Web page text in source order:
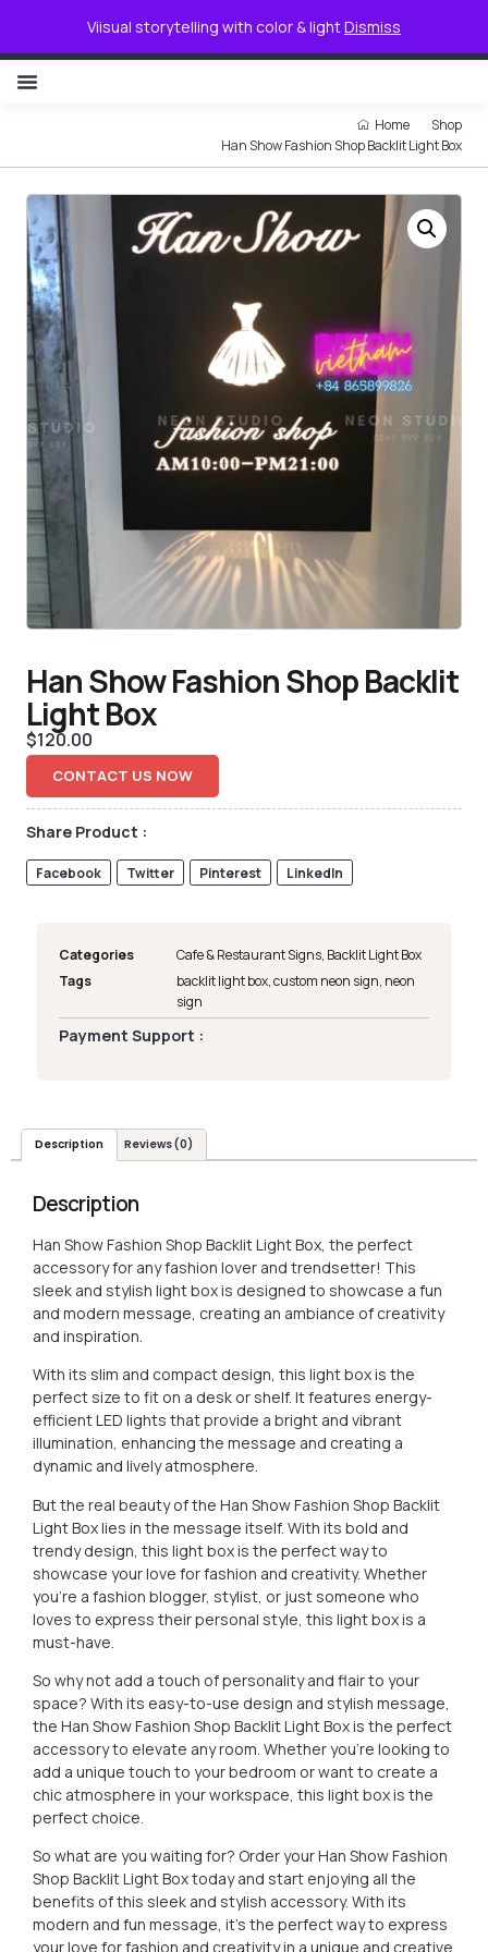
Viisual storytelling with color & lightDismiss
Home
Shop
Han Show Fashion Shop Backlit Light Box
Han Show Fashion Shop Backlit
Light Box
$120.00
CONTACT US NOW
Share Product :
Facebook Twitter Pinterest LinkedIn
Categories Cafe & Restaurant Signs, Backlit Light Box
Tags
backlit light box,custom neon sign, neon
sign
Payment Support :
Description Reviews (0)
Description
Han Show Fashion Shop Backlit Light Box, the perfect
accessory for any fashion lover and trendsetter! This
sleek and stylish light box is designed to showcase a fun
and modern message, creating an ambiance of creativity
and inspiration.
With its slim and compact design, this light box is the
perfect size to fit on a desk or shelf. It features energy-
efficient LED lights that provide a bright and vibrant
illumination, enhancing the message and creating a
dynamic and lively atmosphere.
But the real beauty of the Han Show Fashion Shop Backlit
Light Box lies in the message itself. With its bold and
trendy design, this light box is the perfect way to
showcase your love for fashion and creativity. Whether
you’re a fashion blogger, stylist, or just someone who
loves to express their personal style, this light box is a
must-have.
So why not add a touch of personality and flair to your
space? With its easy-to-use design and stylish message,
the Han Show Fashion Shop Backlit Light Box is the perfect
accessory to elevate any room. Whether you’re looking to
add a unique touch to your bedroom or want to create a
chic atmosphere in your workspace, this light box is the
perfect choice.
So what are you waiting for? Order your Han Show Fashion
Shop Backlit Light Box today and start enjoying all the
benefits of this sleek and stylish accessory. With its
modern and fun message, it’s the perfect way to express
your love for fashion and creativity in a unique and creative